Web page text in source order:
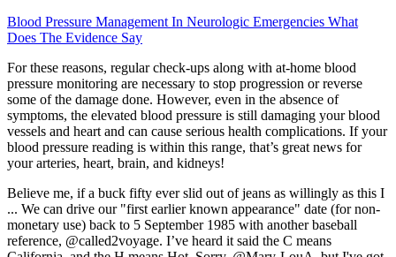
Blood Pressure Management In Neurologic Emergencies What
Does The Evidence Say
For these reasons, regular check-ups along with at-home blood
pressure monitoring are necessary to stop progression or reverse
some of the damage done. However, even in the absence of
symptoms, the elevated blood pressure is still damaging your blood
vessels and heart and can cause serious health complications. If your
blood pressure reading is within this range, that’s great news for
your arteries, heart, brain, and kidneys!
Believe me, if a buck fifty ever slid out of jeans as willingly as this I
... We can drive our "first earlier known appearance" date (for non-
monetary use) back to 5 September 1985 with another baseball
reference, @called2voyage. I’ve heard it said the C means